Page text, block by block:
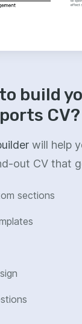
build
CV?
will help
out CV that
sections